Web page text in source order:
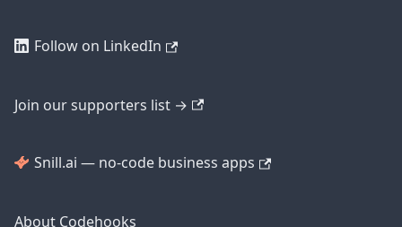
Follow on LinkedIn
Join our supporters list →
Snill.ai — no-code business apps
About Codehooks